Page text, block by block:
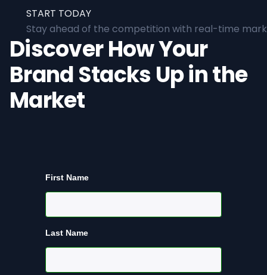
START TODAY
Stay ahead of the competition with real-time
Discover How Your
Brand Stacks Up in the
Market